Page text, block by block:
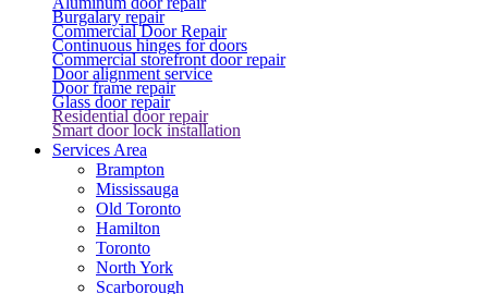
Burgalary repair
Commercial Door Repair
Continuous hinges for doors
Commercial storefront door repair
Door alignment service
Door frame repair
Glass door repair
Residential door repair
Smart door lock installation
Services Area
Brampton
Mississauga
Old Toronto
Hamilton
Toronto
North York
Scarborough